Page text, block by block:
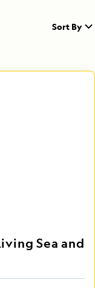
Sort By
Sea and